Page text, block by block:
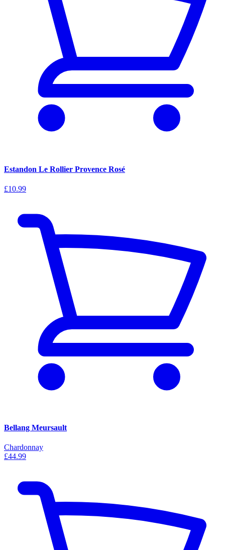
Estandon Le Rollier Provence Rosé
£10.99
Bellang Meursault
Chardonnay
£44.99